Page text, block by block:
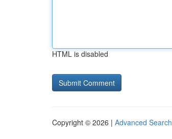
HTML is disabled
Copyright © 2026 | Advanced Search